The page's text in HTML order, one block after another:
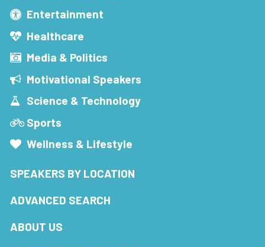
Entertainment
Healthcare
Media & Politics
Motivational Speakers
Science & Technology
Sports
Wellness & Lifestyle
SPEAKERS BY LOCATION
ADVANCED SEARCH
ABOUT US